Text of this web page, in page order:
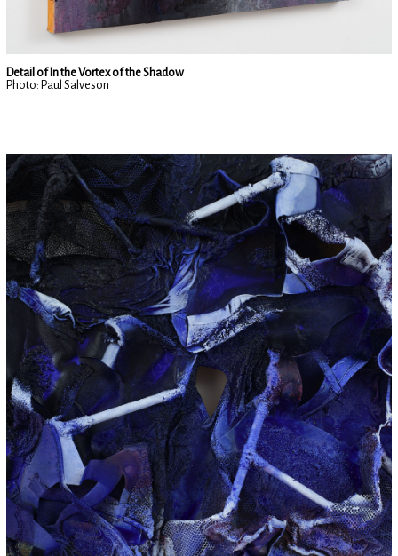
Detail of In the Vortex of the Shadow
Photo: Paul Salveson